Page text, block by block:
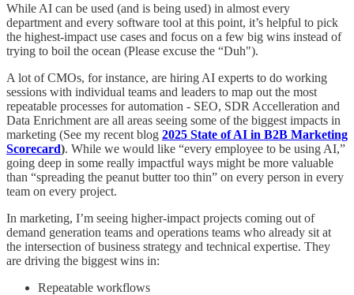
While AI can be used (and is being used) in almost every
department and every software tool at this point, it’s helpful to pick
the highest-impact use cases and focus on a few big wins instead of
trying to boil the ocean (Please excuse the “Duh").
A lot of CMOs, for instance, are hiring AI experts to do working
sessions with individual teams and leaders to map out the most
repeatable processes for automation - SEO, SDR Accelleration and
Data Enrichment are all areas seeing some of the biggest impacts in
marketing (See my recent blog 2025 State of AI in B2B Marketing
Scorecard). While we would like “every employee to be using AI,”
going deep in some really impactful ways might be more valuable
than “spreading the peanut butter too thin” on every person in every
team on every project.
In marketing, I’m seeing higher-impact projects coming out of
demand generation teams and operations teams who already sit at
the intersection of business strategy and technical expertise. They
are driving the biggest wins in:
Repeatable workflows